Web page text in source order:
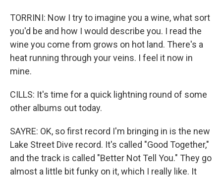
TORRINI: Now I try to imagine you a wine, what sort
you'd be and how I would describe you. I read the
wine you come from grows on hot land. There's a
heat running through your veins. I feel it now in
mine.
CILLS: It's time for a quick lightning round of some
other albums out today.
SAYRE: OK, so first record I'm bringing in is the new
Lake Street Dive record. It's called "Good Together,"
and the track is called "Better Not Tell You." They go
almost a little bit funky on it, which I really like. It